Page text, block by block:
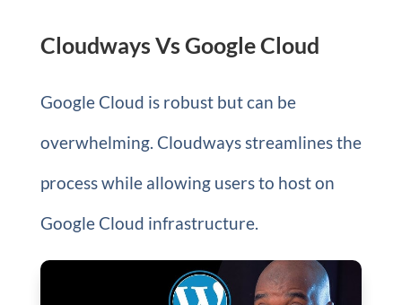
Cloudways Vs Google Cloud
Google Cloud is robust but can be
overwhelming. Cloudways streamlines the
process while allowing users to host on
Google Cloud infrastructure.